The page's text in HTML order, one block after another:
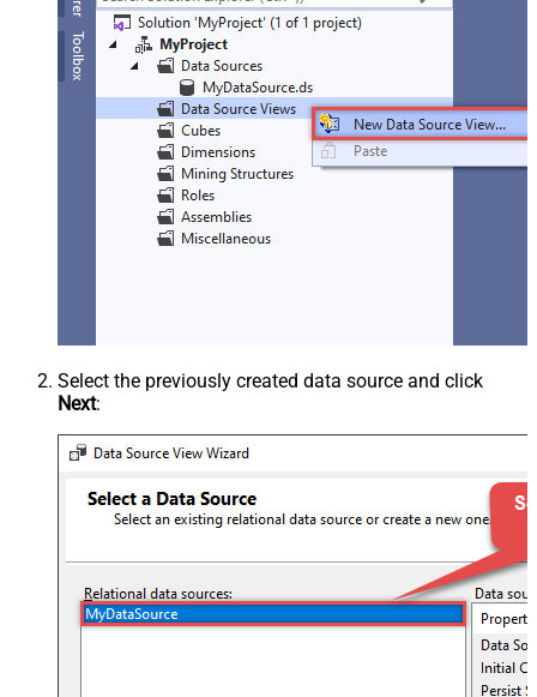
Select the previously created data source and click
Next: